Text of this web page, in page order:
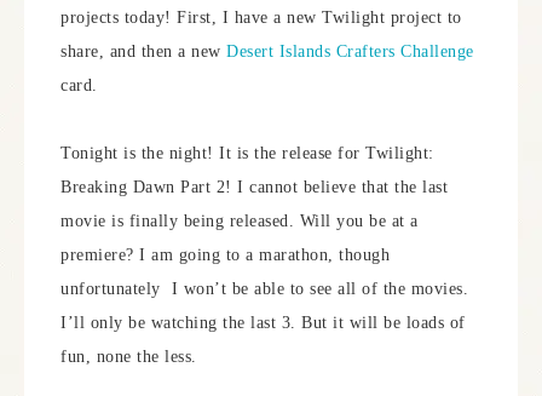
projects today! First, I have a new Twilight project to
share, and then a new Desert Islands Crafters Challenge
card.
Tonight is the night! It is the release for Twilight:
Breaking Dawn Part 2! I cannot believe that the last
movie is finally being released. Will you be at a
premiere? I am going to a marathon, though
unfortunately I won’t be able to see all of the movies.
I’ll only be watching the last 3. But it will be loads of
fun, none the less.